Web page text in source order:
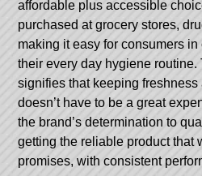
affordable plus accessible
purchased at grocery stores,
making it easy for consumers
their every day hygiene
signifies that keeping
doesn’t have to be a great
the brand’s determination to
getting the reliable product that
promises, with consistent